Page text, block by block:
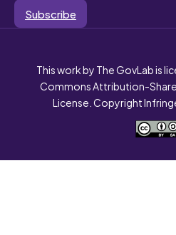
Subscribe
This work by The GovLab is
Commons Attribution-
License. Copyright